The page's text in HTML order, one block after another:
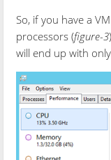
So, if you have a
processors (figure-3
will end up with